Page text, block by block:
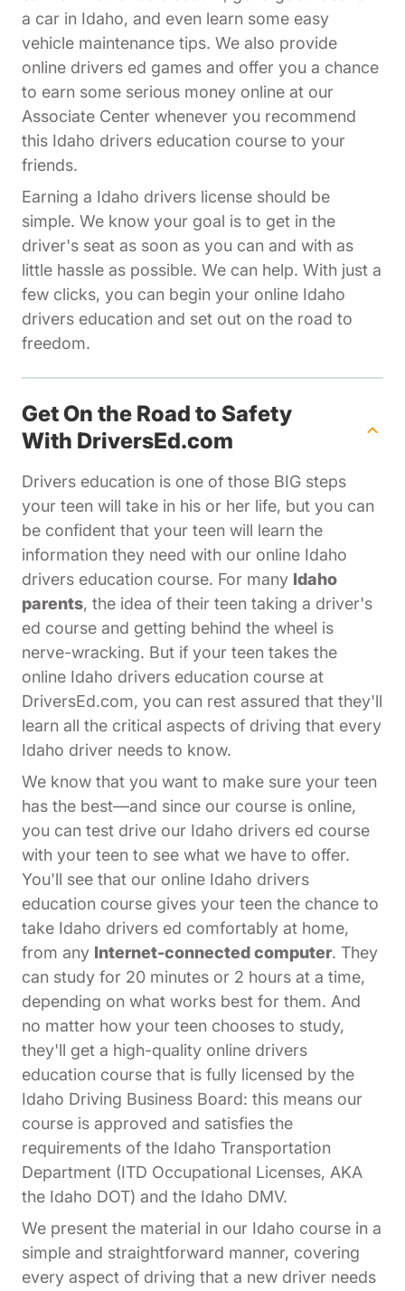
a car in Idaho, and even learn some easy
vehicle maintenance tips. We also provide
online drivers ed games and offer you a chance
to earn some serious money online at our
Associate Center Affiliates Driversed.com
whenever you recommend
this Idaho drivers education course to your
friends.
Earning a Idaho drivers license should be
simple. We know your goal is to get in the
driver's seat as soon as you can and with as
little hassle as possible. We can help. With just a
few clicks, you can begin your online Idaho
drivers education and set out on the road to
freedom.
Get On the Road to Safety
With DriversEd.com
Drivers education is one of those BIG steps
your teen will take in his or her life, but you can
be confident that your teen will learn the
information they need with our online Idaho
drivers education course. For many Idaho
parents, the idea of their teen taking a driver's
ed course and getting behind the wheel is
nerve-wracking. But if your teen takes the
online Idaho drivers education course at
DriversEd.com, you can rest assured that they'll
learn all the critical aspects of driving that every
Idaho driver needs to know.
We know that you want to make sure your teen
has the best—and since our course is online,
you can test drive our Idaho drivers ed course
with your teen to see what we have to offer.
You'll see that our online Idaho drivers
education course gives your teen the chance to
take Idaho drivers ed comfortably at home,
from any Internet-connected computer. They
can study for 20 minutes or 2 hours at a time,
depending on what works best for them. And
no matter how your teen chooses to study,
they'll get a high-quality online drivers
education course that is fully licensed by the
Idaho Driving Business Board: this means our
course is approved and satisfies the
requirements of the Idaho Transportation
Department (ITD Occupational Licenses, AKA
the Idaho DOT) and the Idaho DMV.
We present the material in our Idaho course in a
simple and straightforward manner, covering
every aspect of driving that a new driver needs